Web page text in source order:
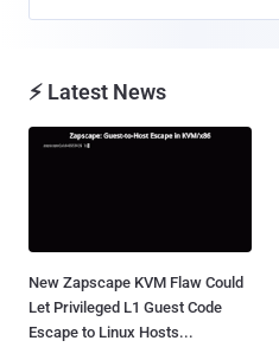
⚡ Latest News
New Zapscape KVM Flaw Could
Let Privileged L1 Guest Code
Escape to Linux Hosts...